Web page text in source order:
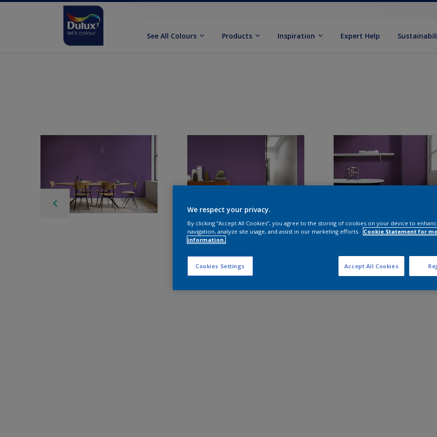
See All Colours Products Inspiration Expert Help
We respect your privacy.
By clicking “Accept All Cookies”, you agree to the storing of cookies on your device to
navigation, analyze site usage, and assist in our marketing efforts.
Cookie Statement for
information.
Cookies Settings Accept All Cookies